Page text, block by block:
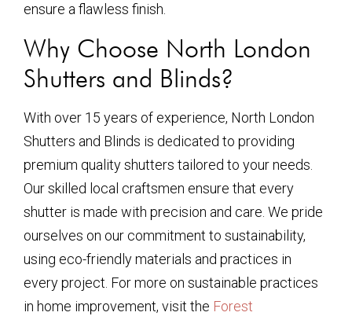
ensure a flawless finish.
Why Choose North London
Shutters and Blinds?
With over 15 years of experience, North London
Shutters and Blinds is dedicated to providing
premium quality shutters tailored to your needs.
Our skilled local craftsmen ensure that every
shutter is made with precision and care. We pride
ourselves on our commitment to sustainability,
using eco-friendly materials and practices in
every project. For more on sustainable practices
in home improvement, visit the Forest